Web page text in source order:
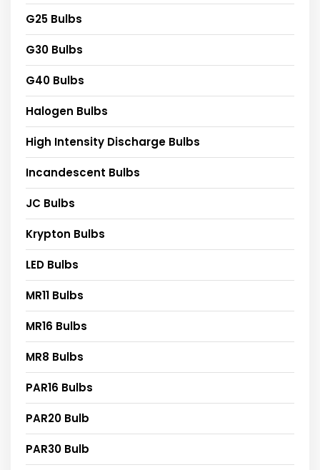
G25 Bulbs
G30 Bulbs
G40 Bulbs
Halogen Bulbs
High Intensity Discharge Bulbs
Incandescent Bulbs
JC Bulbs
Krypton Bulbs
LED Bulbs
MR11 Bulbs
MR16 Bulbs
MR8 Bulbs
PAR16 Bulbs
PAR20 Bulb
PAR30 Bulb